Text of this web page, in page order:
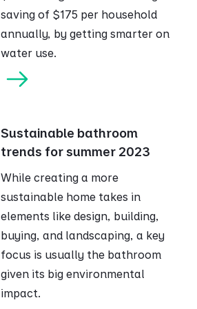
saving of $175 per household
annually, by getting smarter on
water use.
Sustainable bathroom
trends for summer 2023
While creating a more
sustainable home takes in
elements like design, building,
buying, and landscaping, a key
focus is usually the bathroom
given its big environmental
impact.